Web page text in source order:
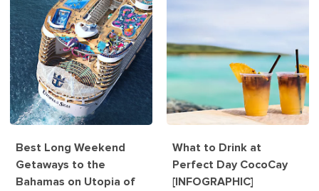
Best Long Weekend
Getaways to the
Bahamas on Utopia of
What to Drink at
Perfect Day CocoCay
[INFOGRAPHIC]